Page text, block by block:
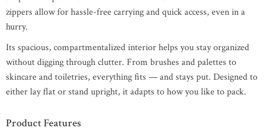
zippers allow for hassle-free carrying and quick access, even in a
hurry.
Its spacious, compartmentalized interior helps you stay organized
without digging through clutter. From brushes and palettes to
skincare and toiletries, everything fits — and stays put. Designed to
either lay flat or stand upright, it adapts to how you like to pack.
Product Features